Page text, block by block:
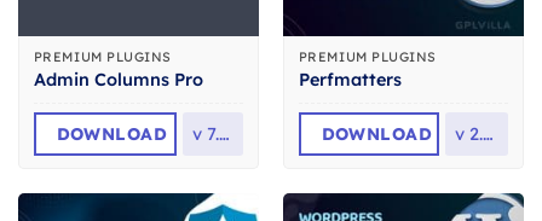
PREMIUM PLUGINS
Admin Columns Pro
DOWNLOAD v 7.1.1
PREMIUM PLUGINS
Perfmatters
DOWNLOAD v 2.6.6